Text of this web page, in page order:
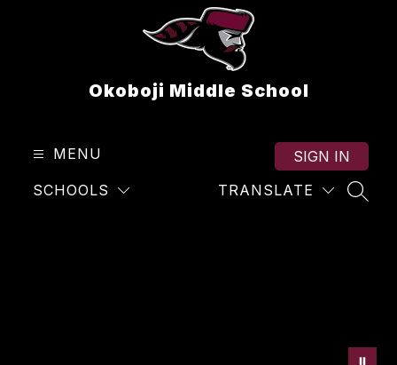
Okoboji Middle School
MENU
SCHOOLS TRANSLATE
SIGN IN